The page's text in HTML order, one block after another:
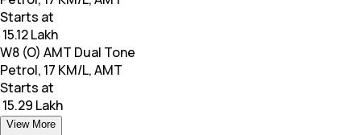
Starts at
₹ 15.12 Lakh
W8 (O) AMT Dual Tone
Petrol, 17 KM/L, AMT
Starts at
₹ 15.29 Lakh
View More